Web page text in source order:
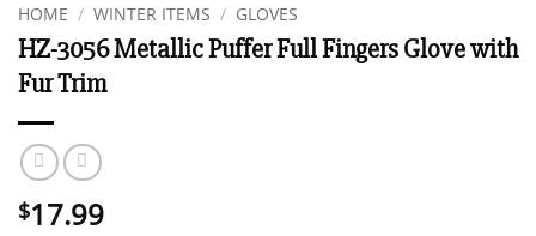
HOME / WINTER ITEMS / GLOVES
HZ-3056 Metallic Puffer Full Fingers Glove with
Fur Trim
$17.99